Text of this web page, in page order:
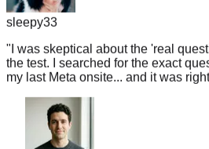
"I was skeptical about the 'real
the test. I searched for the exact
my last Meta onsite... and it was